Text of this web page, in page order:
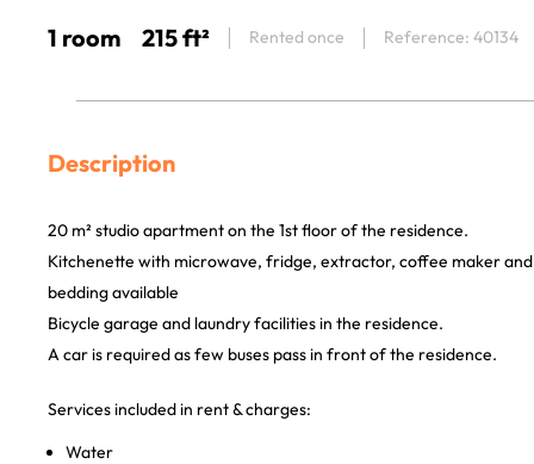
1 room 215 ft² Rented once Reference: 40134
Description
20 m² studio apartment on the 1st floor of the residence.
Kitchenette with microwave, fridge, extractor, coffee maker
bedding available
Bicycle garage and laundry facilities in the residence.
A car is required as few buses pass in front of the residence.
Services included in rent & charges:
Water